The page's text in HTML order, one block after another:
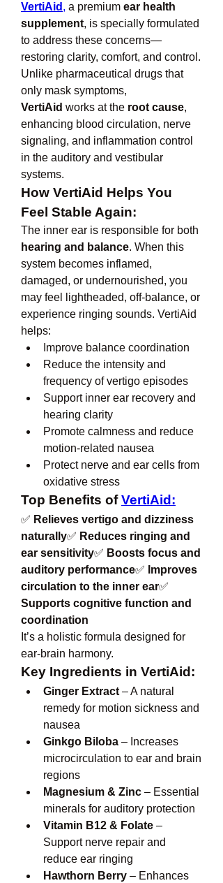
VertiAid , a premium ear health
supplement, is specially formulated
to address these concerns—
restoring clarity, comfort, and control.
Unlike pharmaceutical drugs that
VertiAid works at the root cause,
enhancing blood circulation, nerve
signaling, and inflammation control
in the auditory and vestibular
systems.
How VertiAid Helps You
Feel Stable Again:
hearing and balance. When this
system becomes inflamed,
damaged, or undernourished, you
may feel lightheaded, off-balance, or
experience ringing sounds. VertiAid
helps:
Improve balance coordination
Reduce the intensity and
frequency of vertigo episodes
Support inner ear recovery and
hearing clarity
Promote calmness and reduce
motion-related nausea
Protect nerve and ear cells from
oxidative stress
Top Benefits of VertiAid:
✅ Relieves vertigo and dizziness
naturally✅ Reduces ringing and
ear sensitivity✅ Boosts focus and
auditory performance✅ Improves
circulation to the inner ear
Supports cognitive function and
coordination
It’s a holistic formula designed for
ear-brain harmony.
Key Ingredients in VertiAid:
Ginger Extract – A natural
remedy for motion sickness and
nausea
Ginkgo Biloba – Increases
microcirculation to ear and brain
regions
Magnesium & Zinc – Essential
minerals for auditory protection
Vitamin B12 & Folate –
Support nerve repair and
reduce ear ringing
Hawthorn Berry – Enhances